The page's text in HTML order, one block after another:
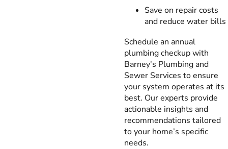
Save on repair costs
and reduce water bills
Schedule an annual
plumbing checkup with
Barney's Plumbing and
Sewer Services to ensure
your system operates at its
best. Our experts provide
actionable insights and
recommendations tailored
to your home’s specific
needs.